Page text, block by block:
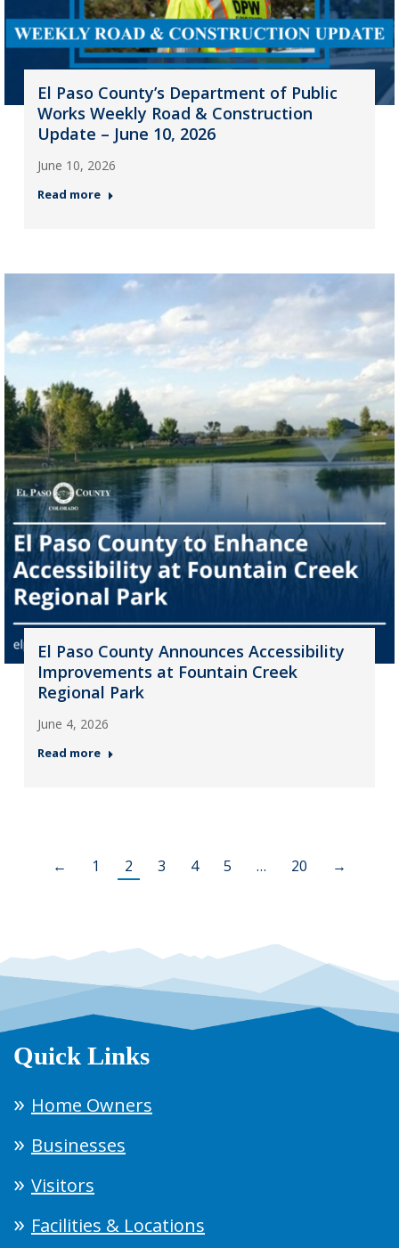
El Paso County’s Department of Public
Works Weekly Road & Construction
Update – June 10, 2026
June 10, 2026
Read more
El Paso County Announces Accessibility
Improvements at Fountain Creek
Regional Park
June 4, 2026
Read more
← 1 2 3 4 5 … 20 →
Quick Links
Home Owners
Businesses
Visitors
Facilities & Locations